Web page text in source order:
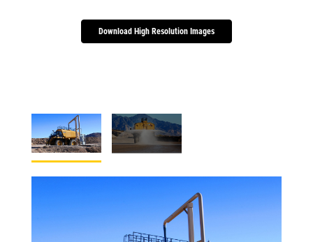
Download High Resolution Images